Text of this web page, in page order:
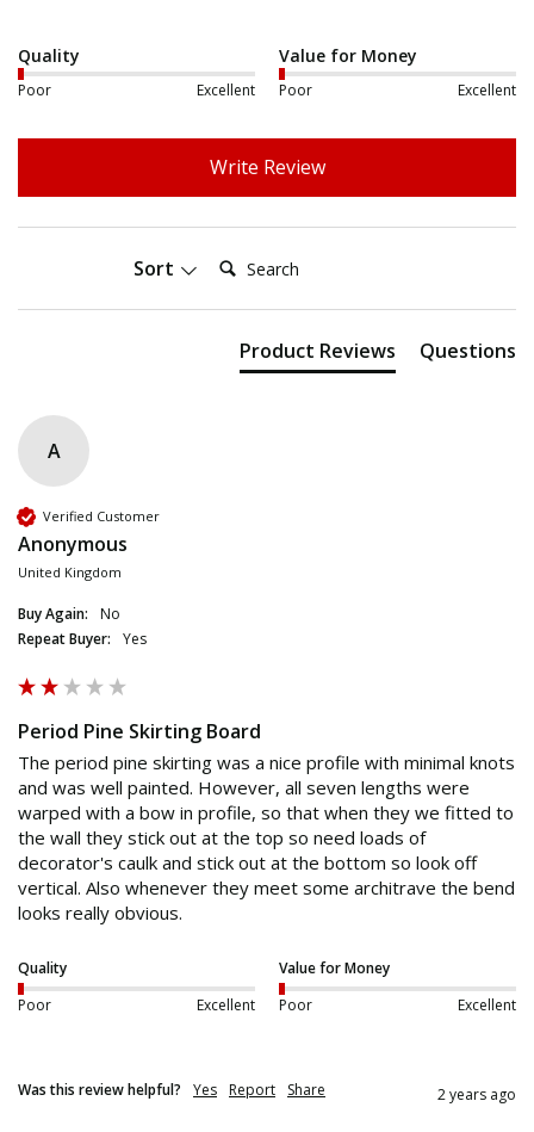
Quality
Poor Excellent
Value for Money
Poor Excellent
Write Review
Sort Search:
Product Reviews Questions
A
Verified Customer
Anonymous
United Kingdom
Buy Again:
No
Repeat Buyer:
Yes
Period Pine Skirting Board
The period pine skirting was a nice profile with minimal knots
and was well painted. However, all seven lengths were
warped with a bow in profile, so that when they we fitted to
the wall they stick out at the top so need loads of
decorator's caulk and stick out at the bottom so look off
vertical. Also whenever they meet some architrave the bend
Quality
Poor
Excellent
Value for Money
Poor
Excellent
Was this review helpful? Yes Report Share 2 years ago